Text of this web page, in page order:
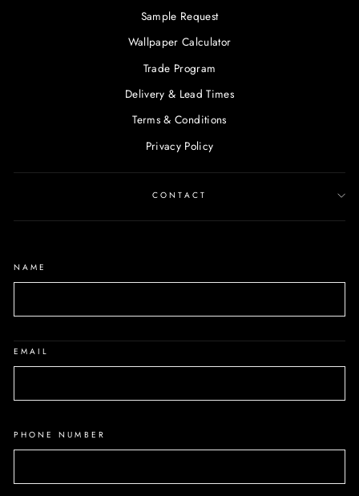
Sample Request
Wallpaper Calculator
Trade Program
Delivery & Lead Times
Terms & Conditions
Privacy Policy
CONTACT
NAME
EMAIL
PHONE NUMBER